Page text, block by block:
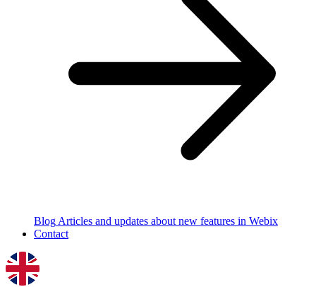
Blog Articles and updates about new features in Webix
Contact